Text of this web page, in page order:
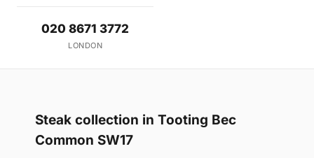
020 8671 3772
LONDON
Steak collection in Tooting Bec
Common SW17